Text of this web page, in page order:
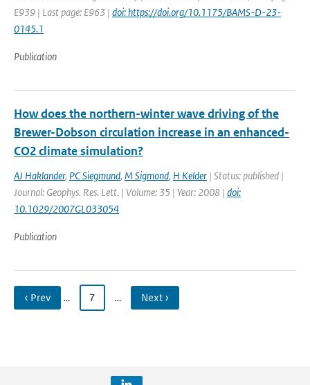
E939 | Last page: E963 | doi: https://doi.org/10.1175/BAMS-D-23-
0145.1
Publication
How does the northern-winter wave driving of the
Brewer-Dobson circulation increase in an enhanced-
CO2 climate simulation?
AJ Haklander, PC Siegmund, M Sigmond, H Kelder | Status: published |
Journal: Geophys. Res. Lett. | Volume: 35 | Year: 2008 | doi:
10.1029/2007GL033054
Publication
‹ Prev … 7 … Next ›